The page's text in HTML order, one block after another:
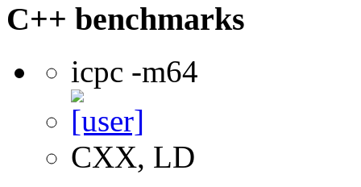
C++ benchmarks
icpc -m64
CXX, LD